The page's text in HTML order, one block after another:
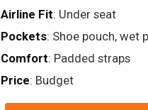
Airline Fit: Under seat
Pockets: Shoe pouch, wet
Comfort: Padded straps
Price: Budget